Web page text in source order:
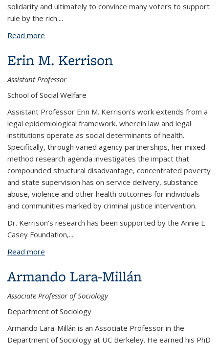
solidarity and ultimately to convince many voters to support
rule by the rich....
Read more
Erin M. Kerrison
Assistant Professor
School of Social Welfare
Assistant Professor Erin M. Kerrison's work extends from a
legal epidemiological framework, wherein law and legal
institutions operate as social determinants of health.
Specifically, through varied agency partnerships, her mixed-
method research agenda investigates the impact that
compounded structural disadvantage, concentrated poverty
and state supervision has on service delivery, substance
abuse, violence and other health outcomes for individuals
and communities marked by criminal justice intervention.
Dr. Kerrison's research has been supported by the Annie E.
Casey Foundation,...
Read more
Armando Lara-Millán
Associate Professor of Sociology
Department of Sociology
Armando Lara-Millán is an Associate Professor in the
Department of Sociology at UC Berkeley. He earned his PhD